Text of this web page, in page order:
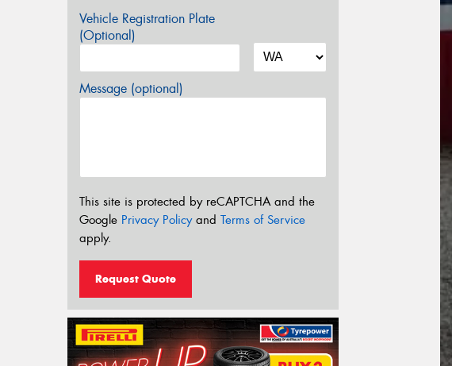
Vehicle Registration Plate
(Optional)
Message (optional)
This site is protected by reCAPTCHA and the
Google Privacy Policyand Terms of Service
apply.
Request Quote